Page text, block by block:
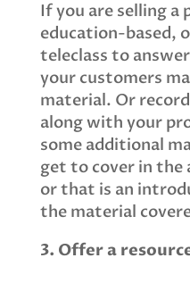
If you are selling
education-based,
teleclass to
your customers
material. Or
along with your
some additional
get to cover in
or that is an
the material
3. Offer a